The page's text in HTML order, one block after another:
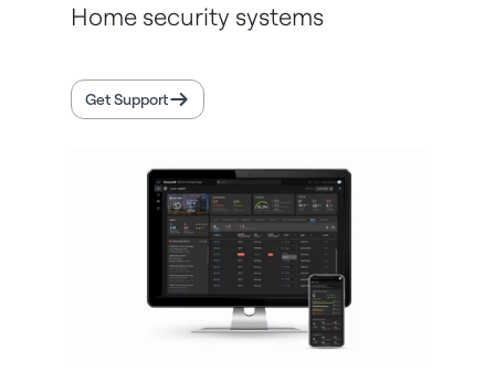
Home security systems
Get Support